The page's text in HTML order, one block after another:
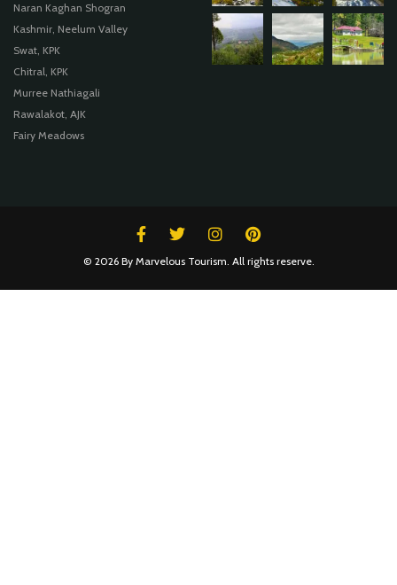
Naran Kaghan Shogran
Kashmir, Neelum Valley
Swat, KPK
Chitral, KPK
Murree Nathiagali
Rawalakot, AJK
Fairy Meadows
© 2026 By Marvelous Tourism. All rights reserve.